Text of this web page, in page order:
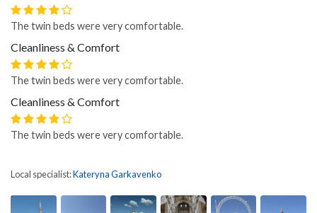
The twin beds were very comfortable.
Cleanliness & Comfort
The twin beds were very comfortable.
Cleanliness & Comfort
The twin beds were very comfortable.
Local specialist:Kateryna Garkavenko